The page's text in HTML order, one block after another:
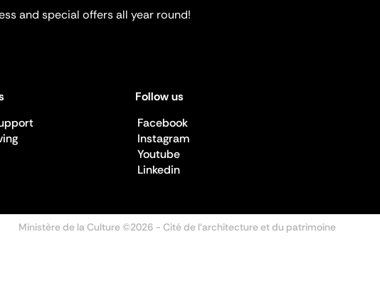
and special offers all year round!
Follow us
Facebook
Instagram
Youtube
Linkedin
Ministère de la Culture ©2026 - Cité de l'architecture et du patrimoine